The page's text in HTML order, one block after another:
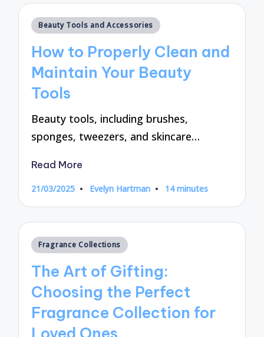
Posted
Beauty Tools and Accessories
How to Properly Clean and
Maintain Your Beauty
Tools
Beauty tools, including brushes,
sponges, tweezers, and skincare…
Read More
21/03/2025
Posted
Evelyn Hartman 14 minutes
Posted
Fragrance Collections
The Art of Gifting:
Choosing the Perfect
Fragrance Collection for